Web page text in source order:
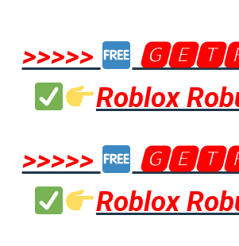
>>>>>
Roblox
>>>>>
Roblox